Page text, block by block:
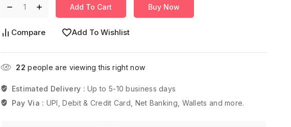
Add To Cart Buy Now
Compare Add To Wishlist
22 people are viewing this right now
Estimated Delivery :Up to 5-10 business days
Pay Via : UPI, Debit & Credit Card, Net Banking, Wallets and more.